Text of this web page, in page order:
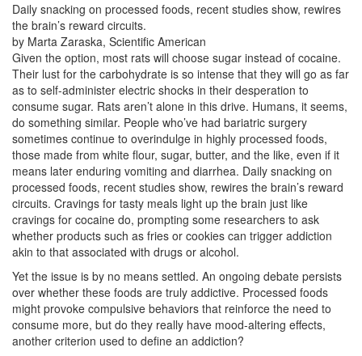
Daily snacking on processed foods, recent studies show, rewires
the brain’s reward circuits.
by Marta Zaraska, Scientific American
Given the option, most rats will choose sugar instead of cocaine.
Their lust for the carbohydrate is so intense that they will go as far
as to self-administer electric shocks in their desperation to
consume sugar. Rats aren’t alone in this drive. Humans, it seems,
do something similar. People who’ve had bariatric surgery
sometimes continue to overindulge in highly processed foods,
those made from white flour, sugar, butter, and the like, even if it
means later enduring vomiting and diarrhea. Daily snacking on
processed foods, recent studies show, rewires the brain’s reward
circuits. Cravings for tasty meals light up the brain just like
cravings for cocaine do, prompting some researchers to ask
whether products such as fries or cookies can trigger addiction
akin to that associated with drugs or alcohol.
Yet the issue is by no means settled. An ongoing debate persists
over whether these foods are truly addictive. Processed foods
might provoke compulsive behaviors that reinforce the need to
consume more, but do they really have mood-altering effects,
another criterion used to define an addiction?